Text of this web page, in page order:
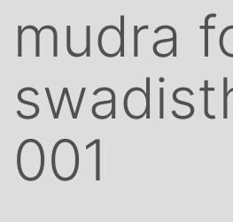
mudra
001